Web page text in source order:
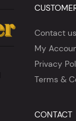
Contact us
My
Privacy
Terms &
CONTACT